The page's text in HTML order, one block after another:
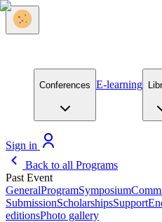
Conferences E-learning
Sign in
Back to all Programs
Past Event
GeneralProgramSymposium
SubmissionScholarshipsSupport
editionsPhoto gallery